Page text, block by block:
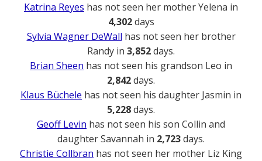
Katrina Reyes has not seen her mother Yelena in
4,302days
Sylvia Wagner DeWall has not seen her brother
Randy in 3,852days.
Brian Sheen has not seen his grandson Leo in
2,842days.
Klaus Büchele has not seen his daughter Jasmin in
5,228days.
Geoff Levin has not seen his son Collin and
daughter Savannah in 2,723days.
Christie Collbran has not seen her mother Liz King